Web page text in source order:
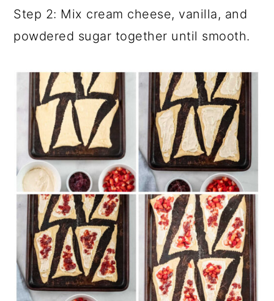
Step 2: Mix cream cheese, vanilla, and
powdered sugar together until smooth.